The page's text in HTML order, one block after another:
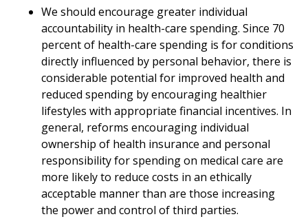
We should encourage greater individual
accountability in health-care spending. Since 70
percent of health-care spending is for conditions
directly influenced by personal behavior, there is
considerable potential for improved health and
reduced spending by encouraging healthier
lifestyles with appropriate financial incentives. In
general, reforms encouraging individual
ownership of health insurance and personal
responsibility for spending on medical care are
more likely to reduce costs in an ethically
acceptable manner than are those increasing
the power and control of third parties.